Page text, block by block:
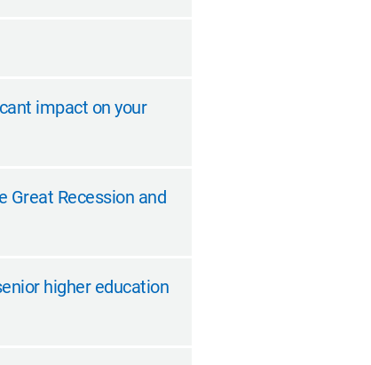
impact on your
Great Recession and
higher education